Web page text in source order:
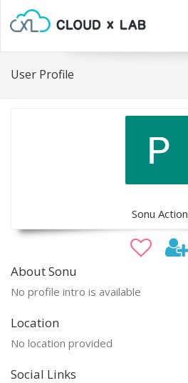
User Profile
Sonu Action
About Sonu
No profile intro is available
Location
No location provided
Social Links